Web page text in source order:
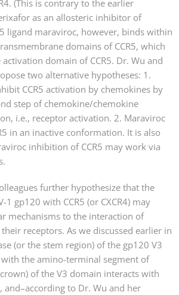
(This is contrary to the earlier
as an allosteric inhibitor of
ligand maraviroc, however, binds within
domains of CCR5, which
domain of CCR5. Dr. Wu and
two alternative hypotheses: 1.
CCR5 activation by chemokines by
step of chemokine/chemokine
i.e., receptor activation. 2. Maraviroc
in an inactive conformation. It is also
inhibition of CCR5 may work via
further hypothesize that the
gp120 with CCR5 (or CXCR4) may
mechanisms to the interaction of
receptors. As we discussed earlier in
(or the stem region) of the gp120 V3
the amino-terminal segment of
crown) of the V3 domain interacts with
and–according to Dr. Wu and her